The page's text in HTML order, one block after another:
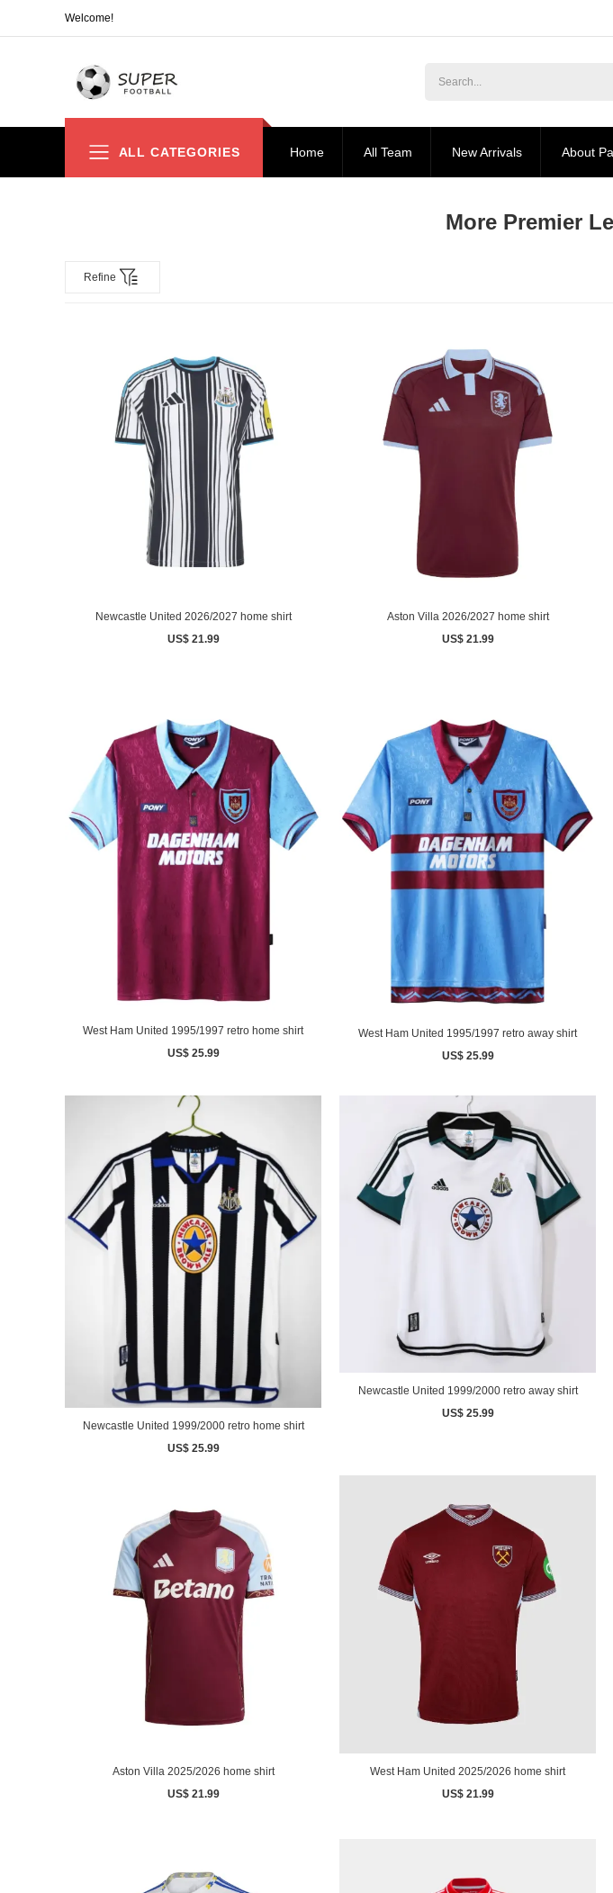
Welcome!
ALL CATEGORIES Home All Team New Arrivals About
More Premier
Refine
Newcastle United 2026/2027 home shirt
US$ 21.99
Aston Villa 2026/2027 home shirt
US$ 21.99
West Ham United 1995/1997 retro home shirt
US$ 25.99
West Ham United 1995/1997 retro away shirt
US$ 25.99
Newcastle United 1999/2000 retro home shirt
US$ 25.99
Newcastle United 1999/2000 retro away shirt
US$ 25.99
Aston Villa 2025/2026 home shirt
US$ 21.99
West Ham United 2025/2026 home shirt
US$ 21.99